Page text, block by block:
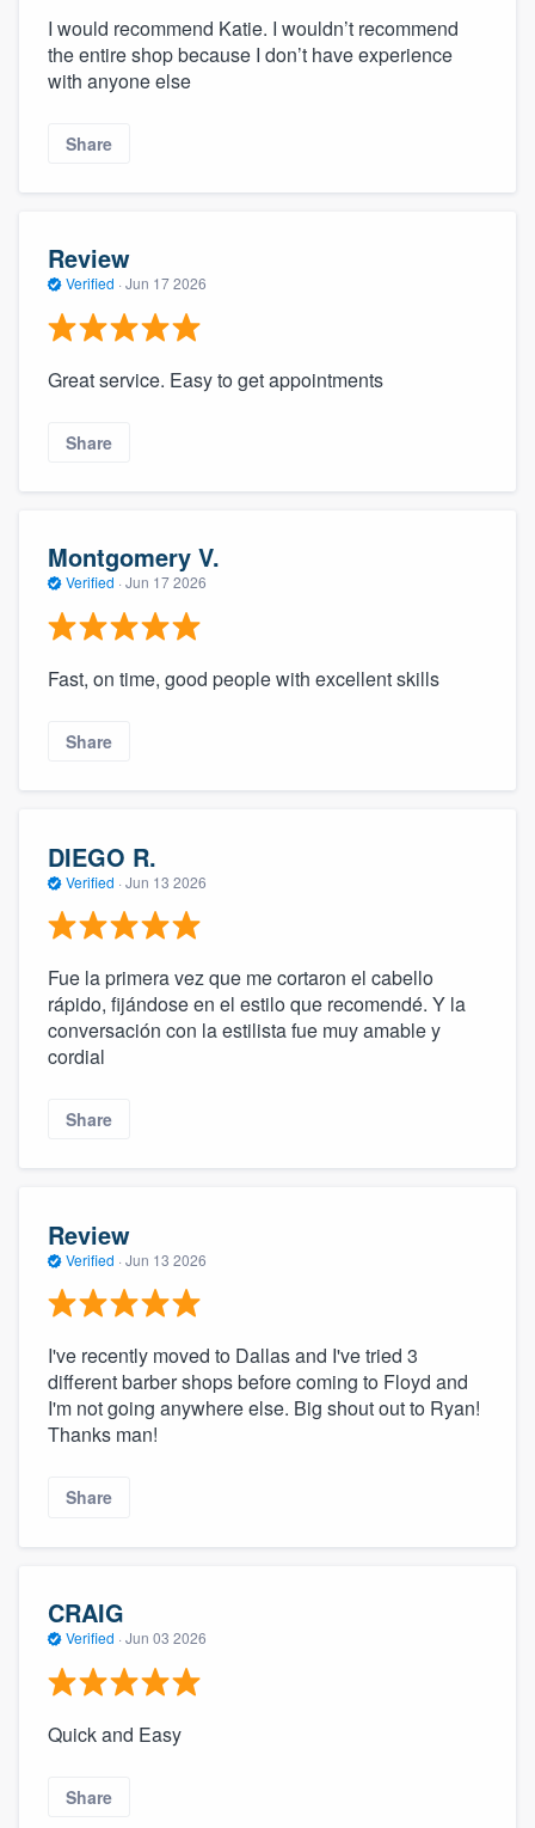
I would recommend Katie. I wouldn’t recommend
the entire shop because I don’t have experience
with anyone else
Share
Review
Verified · Jun 17 2026
Great service. Easy to get appointments
Share
Montgomery V.
Verified · Jun 17 2026
Fast, on time, good people with excellent skills
Share
DIEGO R.
Verified · Jun 13 2026
Fue la primera vez que me cortaron el cabello
rápido, fijándose en el estilo que recomendé. Y la
conversación con la estilista fue muy amable y
cordial
Share
Review
Verified · Jun 13 2026
I've recently moved to Dallas and I've tried 3
different barber shops before coming to Floyd and
I'm not going anywhere else. Big shout out to Ryan!
Thanks man!
Share
CRAIG
Verified · Jun 03 2026
Quick and Easy
Share